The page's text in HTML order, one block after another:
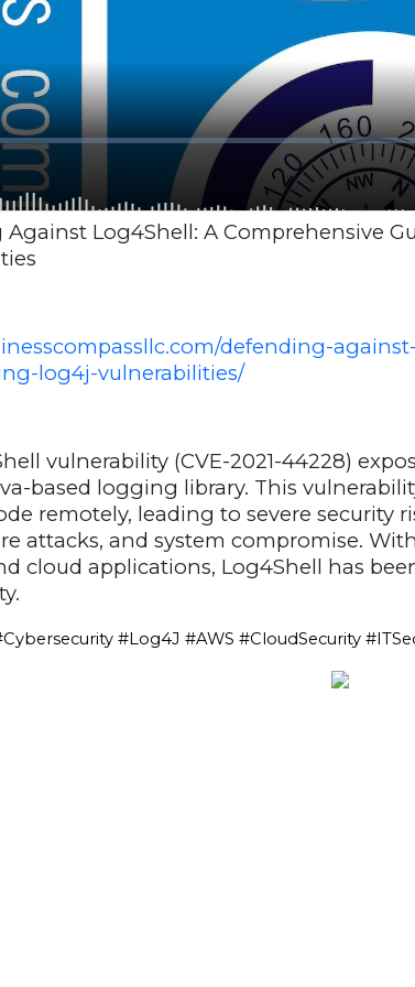
Log4Shell: A Comprehensive
defending-
log4j-vulnerabilities/
vulnerability (CVE-2021-44228)
based logging library. This
remotely, leading to severe security
attacks, and system compromise.
cloud applications, Log4Shell has
#Log4J #AWS #CloudSecurity